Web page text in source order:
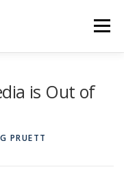
Menu
is Out of
PRUETT